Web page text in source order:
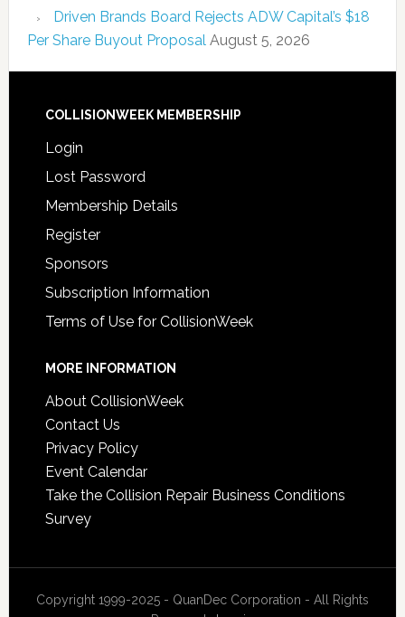
Driven Brands Board Rejects ADW Capital’s $18
Per Share Buyout Proposal August 5, 2026
COLLISIONWEEK MEMBERSHIP
Login
Lost Password
Membership Details
Register
Sponsors
Subscription Information
Terms of Use for CollisionWeek
MORE INFORMATION
About CollisionWeek
Contact Us
Privacy Policy
Event Calendar
Take the Collision Repair Business Conditions
Survey
Copyright 1999-2025 - QuanDec Corporation - All Rights